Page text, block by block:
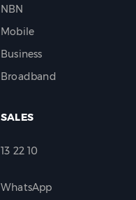
NBN
Mobile
Business
Broadband
SALES
13 22 10
WhatsApp